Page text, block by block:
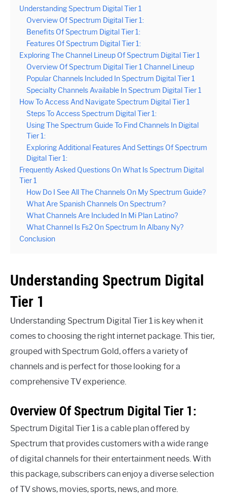
Understanding Spectrum Digital Tier 1
Overview Of Spectrum Digital Tier 1:
Benefits Of Spectrum Digital Tier 1:
Features Of Spectrum Digital Tier 1:
Exploring The Channel Lineup Of Spectrum Digital Tier 1
Overview Of Spectrum Digital Tier 1 Channel Lineup
Popular Channels Included In Spectrum Digital Tier 1
Specialty Channels Available In Spectrum Digital Tier 1
How To Access And Navigate Spectrum Digital Tier 1
Steps To Access Spectrum Digital Tier 1:
Using The Spectrum Guide To Find Channels In Digital
Tier 1:
Exploring Additional Features And Settings Of Spectrum
Digital Tier 1:
Frequently Asked Questions On What Is Spectrum Digital
Tier 1
How Do I See All The Channels On My Spectrum Guide?
What Are Spanish Channels On Spectrum?
What Channels Are Included In Mi Plan Latino?
What Channel Is Fs2 On Spectrum In Albany Ny?
Conclusion
Understanding Spectrum Digital
Tier 1
Understanding Spectrum Digital Tier 1 is key when it
comes to choosing the right internet package. This tier,
grouped with Spectrum Gold, offers a variety of
channels and is perfect for those looking for a
comprehensive TV experience.
Overview Of Spectrum Digital Tier 1:
Spectrum Digital Tier 1 is a cable plan offered by
Spectrum that provides customers with a wide range
of digital channels for their entertainment needs. With
this package, subscribers can enjoy a diverse selection
of TV shows, movies, sports, news, and more.